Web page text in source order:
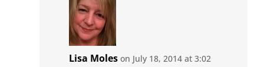
Lisa Moles on July 18, 2014 at 3:02